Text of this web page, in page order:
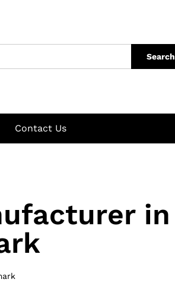
Search
Contact Us
in